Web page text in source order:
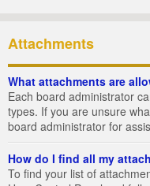
Attachments
What attachments are
Each board administrator
types. If you are unsure
board administrator for
How do I find all my
To find your list of